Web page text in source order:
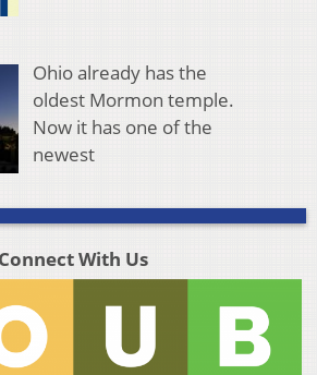
Ohio already has the
oldest Mormon temple.
Now it has one of the
newest
Connect With Us